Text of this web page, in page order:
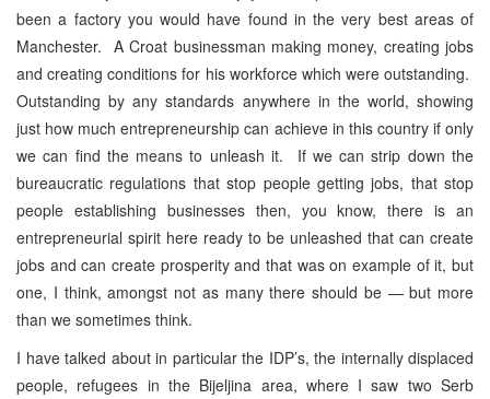
been a factory you would have found in the very best areas of
Manchester. A Croat businessman making money, creating jobs
and creating conditions for his workforce which were outstanding.
Outstanding by any standards anywhere in the world, showing
just how much entrepreneurship can achieve in this country if only
we can find the means to unleash it. If we can strip down the
bureaucratic regulations that stop people getting jobs, that stop
people establishing businesses then, you know, there is an
entrepreneurial spirit here ready to be unleashed that can create
jobs and can create prosperity and that was on example of it, but
one, I think, amongst not as many there should be — but more
than we sometimes think.
I have talked about in particular the IDP’s, the internally displaced
people, refugees in the Bijeljina area, where I saw two Serb